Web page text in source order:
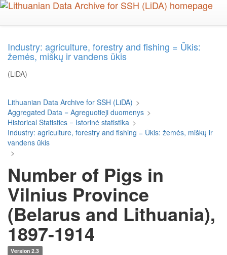
Skip
Industry: agriculture, forestry and fishing = Ūkis:
žemės, miškų ir vandens ūkis
(LiDA)
Lithuanian Data Archive for SSH (LiDA) >
Aggregated Data = Agreguotieji duomenys >
Historical Statistics = Istorinė statistika >
Industry: agriculture, forestry and fishing = Ūkis: žemės, miškų ir
vandens ūkis
>
Number of Pigs in
Vilnius Province
(Belarus and Lithuania),
1897-1914
Version 2.3